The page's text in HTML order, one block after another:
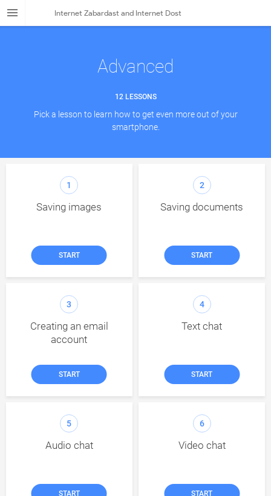
Internet Zabardast and Internet Dost
Advanced
Language
Advanced
12 LESSONS
Pick a lesson to learn how to get even more out of your
smartphone.
1
Saving images
START
2
Saving documents
START
3
Creating an email
account
START
4
Text chat
START
5
Audio chat
START
6
Video chat
START